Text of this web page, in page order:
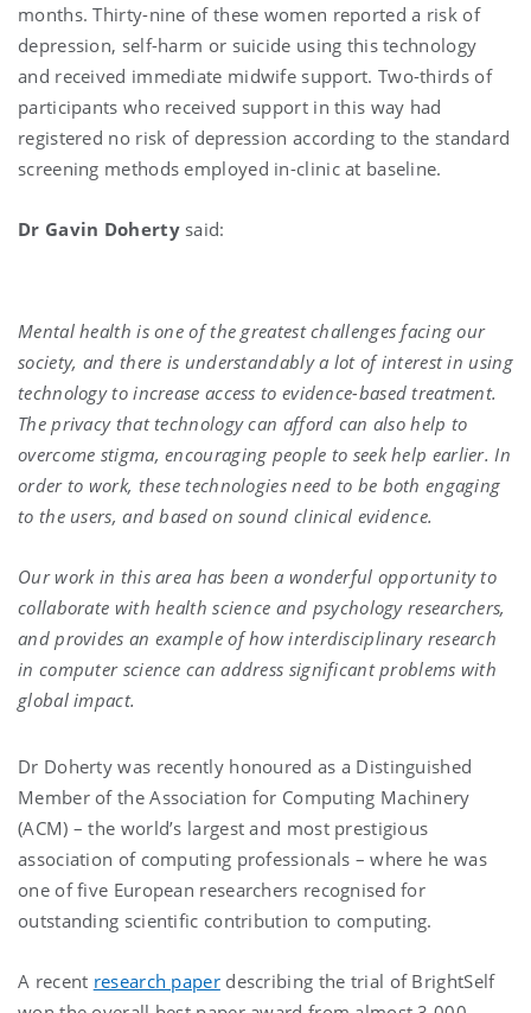
months. Thirty-nine of these women reported a risk of
depression, self-harm or suicide using this technology
and received immediate midwife support. Two-thirds of
participants who received support in this way had
registered no risk of depression according to the standard
screening methods employed in-clinic at baseline.
Dr Gavin Doherty said:
Mental health is one of the greatest challenges facing our
society, and there is understandably a lot of interest in using
technology to increase access to evidence-based treatment.
The privacy that technology can afford can also help to
overcome stigma, encouraging people to seek help earlier. In
order to work, these technologies need to be both engaging
to the users, and based on sound clinical evidence.
Our work in this area has been a wonderful opportunity to
collaborate with health science and psychology researchers,
and provides an example of how interdisciplinary research
in computer science can address significant problems with
global impact.
Dr Doherty was recently honoured as a Distinguished
Member of the Association for Computing Machinery
(ACM) – the world’s largest and most prestigious
association of computing professionals – where he was
one of five European researchers recognised for
outstanding scientific contribution to computing.
A recent research paperdescribing the trial of BrightSelf